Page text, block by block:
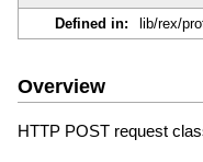
Defined in:
lib/rex/
Overview
HTTP POST request